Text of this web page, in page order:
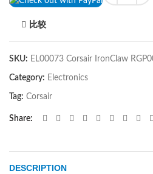
比较
SKU: EL00073 Corsair IronClaw
Category: Electronics
Tag: Corsair
Share
DESCRIPTION